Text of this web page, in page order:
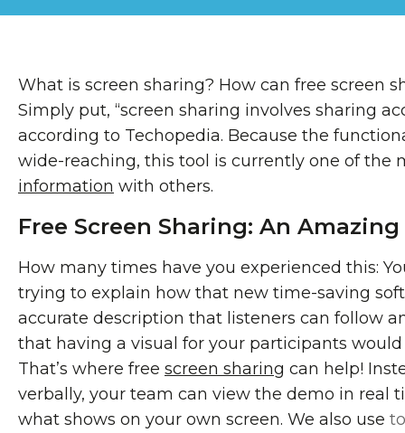
What is screen sharing? How can free screen
Simply put, “screen sharing involves sharing
according to Techopedia. Because the
wide-reaching, this tool is currently one of the
information with others.
Free Screen Sharing: An
How many times have you experienced this:
trying to explain how that new time-saving
accurate description that listeners can follow
that having a visual for your participants
That’s where free screen sharing can help!
verbally, your team can view the demo in real
what shows on your own screen. We also use